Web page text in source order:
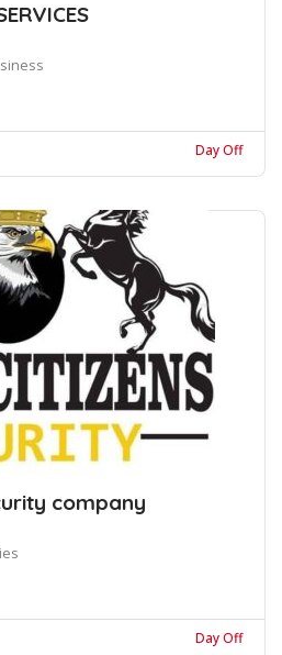
Day Off
company
Day Off